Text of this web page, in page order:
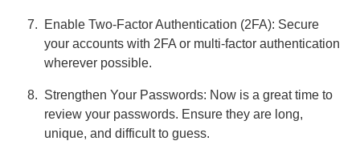
Enable Two-Factor Authentication (2FA): Secure
your accounts with 2FA or multi-factor authentication
wherever possible.
Strengthen Your Passwords: Now is a great time to
review your passwords. Ensure they are long,
unique, and difficult to guess.